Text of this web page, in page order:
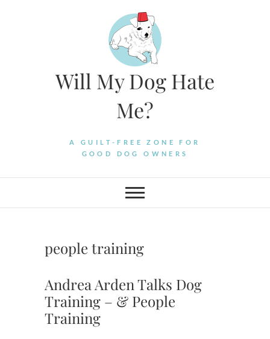
Will My Dog Hate
Me?
A GUILT-FREE ZONE FOR
GOOD DOG OWNERS
people training
Andrea Arden Talks Dog
Training – & People
Training